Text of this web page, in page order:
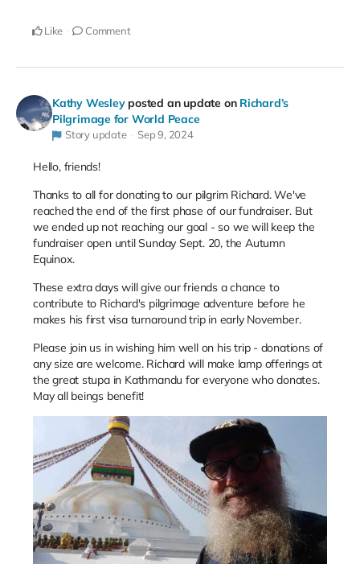
Like Comment
Kathy Wesley posted an update on Richard’s
Pilgrimage for World Peace
Story update Sep 9, 2024
Hello, friends!
Thanks to all for donating to our pilgrim Richard. We've
reached the end of the first phase of our fundraiser. But
we ended up not reaching our goal - so we will keep the
fundraiser open until Sunday Sept. 20, the Autumn
Equinox.
These extra days will give our friends a chance to
contribute to Richard's pilgrimage adventure before he
makes his first visa turnaround trip in early November.
Please join us in wishing him well on his trip - donations of
any size are welcome. Richard will make lamp offerings at
the great stupa in Kathmandu for everyone who donates.
May all beings benefit!